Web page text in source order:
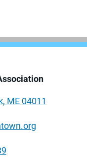
ME 04011